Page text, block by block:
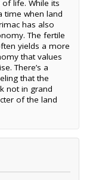
life. While its
time when land
has also
The fertile
yields a more
that values
There’s a
that the
not in grand
of the land